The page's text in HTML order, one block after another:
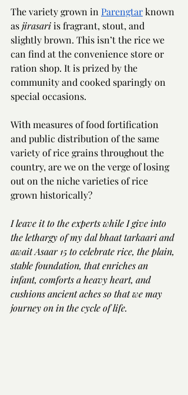
The variety grown in Parengtar known
as jirasari is fragrant, stout, and
slightly brown. This isn’t the rice we
can find at the convenience store or
ration shop. It is prized by the
community and cooked sparingly on
special occasions.
With measures of food fortification
and public distribution of the same
variety of rice grains throughout the
country, are we on the verge of losing
out on the niche varieties of rice
grown historically?
I leave it to the experts while I give into
the lethargy of my dal bhaat tarkaari and
await Asaar 15 to celebrate rice, the plain,
stable foundation, that enriches an
infant, comforts a heavy heart, and
cushions ancient aches so that we may
journey on in the cycle of life.